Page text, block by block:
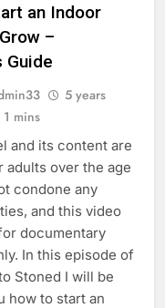
an Indoor
–
Guide
5 years
1 mins
and its content are
adults over the age
condone any
and this video
documentary
In this episode of
Stoned I will be
how to start an